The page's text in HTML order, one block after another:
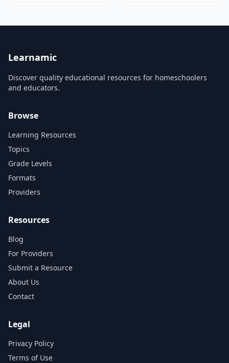
Learnamic
Discover quality educational resources for homeschoolers
and educators.
Browse
Learning Resources
Topics
Grade Levels
Formats
Providers
Resources
Blog
For Providers
Submit a Resource
About Us
Contact
Legal
Privacy Policy
Terms of Use